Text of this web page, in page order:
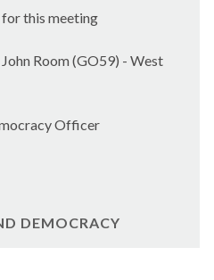
this meeting
Room (GO59) - West
Officer
DEMOCRACY